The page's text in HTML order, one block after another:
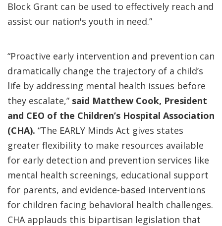
Block Grant can be used to effectively reach and
assist our nation's youth in need.”
“Proactive early intervention and prevention can
dramatically change the trajectory of a child’s
life by addressing mental health issues before
they escalate,” said Matthew Cook, President
and CEO of the Children’s Hospital Association
(CHA). “The EARLY Minds Act gives states
greater flexibility to make resources available
for early detection and prevention services like
mental health screenings, educational support
for parents, and evidence-based interventions
for children facing behavioral health challenges.
CHA applauds this bipartisan legislation that